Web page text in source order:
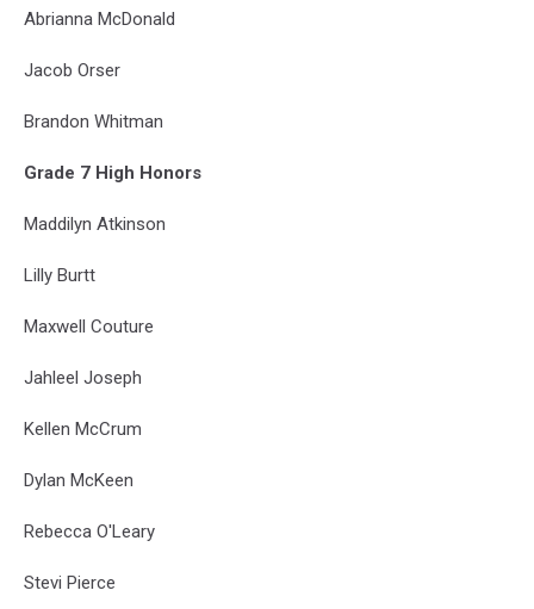
Abrianna McDonald
Jacob Orser
Brandon Whitman
Grade 7 High Honors
Maddilyn Atkinson
Lilly Burtt
Maxwell Couture
Jahleel Joseph
Kellen McCrum
Dylan McKeen
Rebecca O'Leary
Stevi Pierce